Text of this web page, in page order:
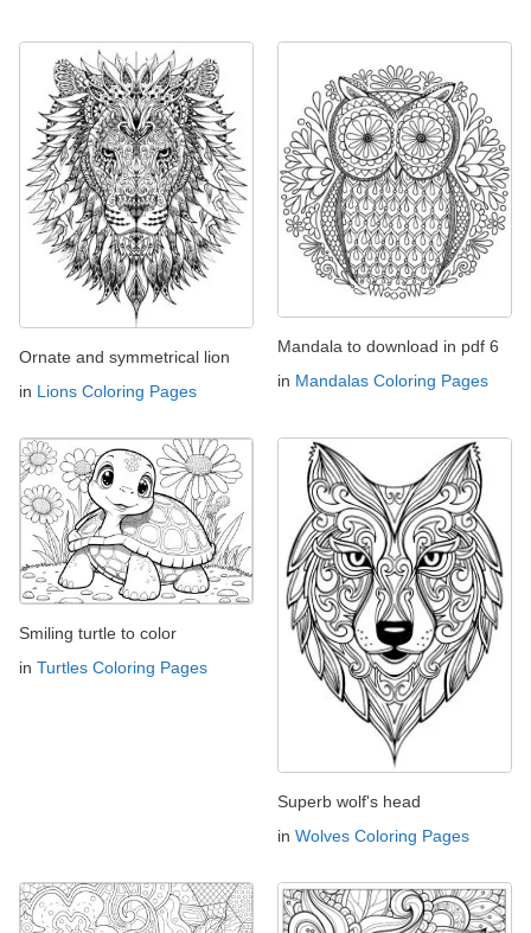
Ornate and symmetrical lion
in Lions Coloring Pages
Mandala to download in pdf 6
in Mandalas Coloring Pages
Smiling turtle to color
in Turtles Coloring Pages
Superb wolf's head
in Wolves Coloring Pages